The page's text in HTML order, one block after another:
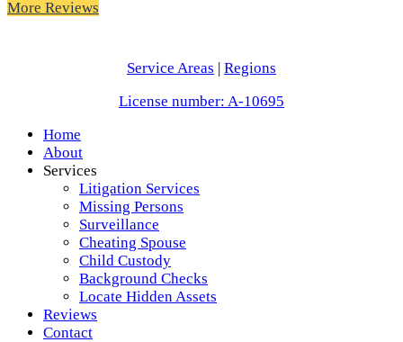
More Reviews
Service Areas | Regions
License number: A-10695
Home
About
Services
Litigation Services
Missing Persons
Surveillance
Cheating Spouse
Child Custody
Background Checks
Locate Hidden Assets
Reviews
Contact